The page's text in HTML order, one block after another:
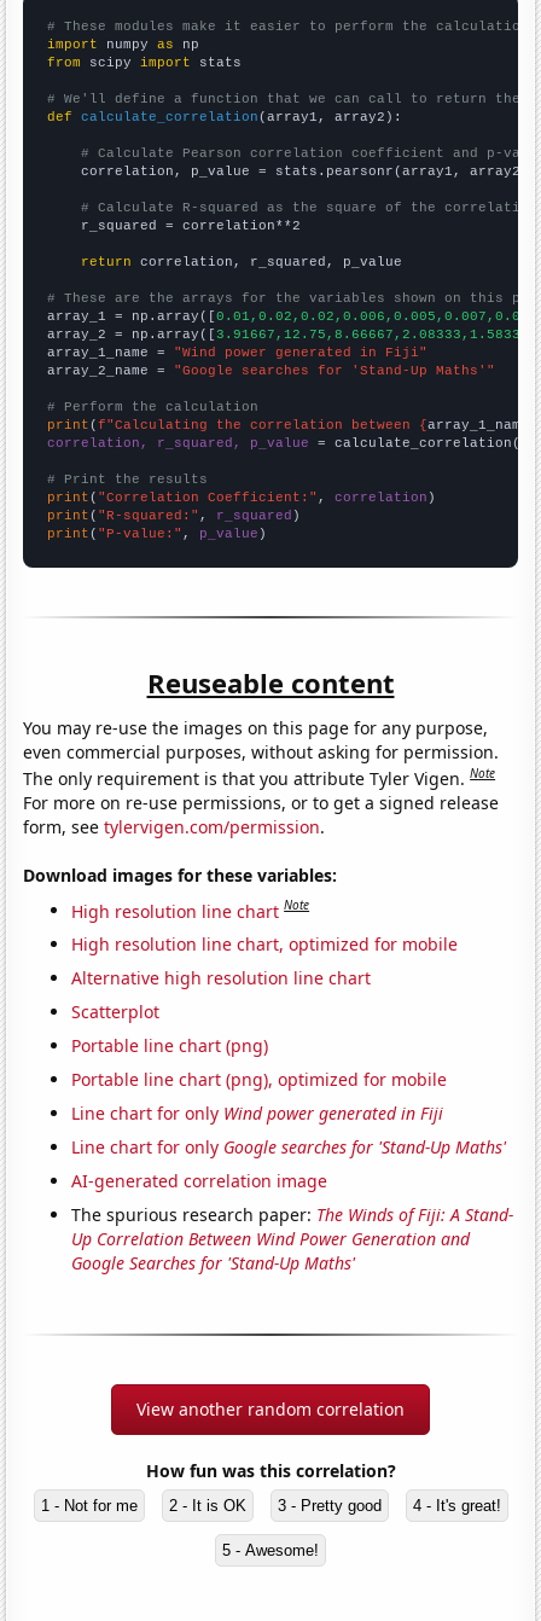
# These modules make it easier to perform the calculation
import numpy as
from scipy import stats
# We'll define a function that we can call to return the
def
calculate_correlation (array1, array2):
# Calculate Pearson correlation coefficient and p-
    correlation, p_value = stats.pearsonr(array1, array2)
# Calculate R-squared as the square of the
    r_squared = correlation**2
return correlation, r_squared, p_value
# These are the arrays for the variables shown on this
array_1 = np.array([
array_2 = np.array([
array_1_name = "Wind power generated in Fiji"
array_2_name = "Google searches for 'Stand-Up Maths'"
# Perform the calculation
print (f"Calculating the correlation between {array_1_name
correlation, r_squared, p_value = calculate_correlation(
# Print the results
print ( "Correlation Coefficient:" , correlation
print ( "R-squared:" , r_squared
print ( "P-value:" , p_value )
Reuseable content
You may re-use the images on this page for any purpose,
even commercial purposes, without asking for permission.
The only requirement is that you attribute Tyler Vigen.Note
For more on re-use permissions, or to get a signed release
form, seetylervigen.com/permission.
Download images for these variables:
High resolution line chart Note
High resolution line chart, optimized for mobile
Alternative high resolution line chart
Scatterplot
Portable line chart (png)
Portable line chart (png), optimized for mobile
Line chart for only Wind power generated in Fiji
Line chart for only Google searches for 'Stand-Up Maths'
AI-generated correlation image
The spurious research paper: The Winds of Fiji: A Stand-
Up Correlation Between Wind Power Generation and
Google Searches for 'Stand-Up Maths'
View another random correlation
How fun was this correlation?
1 - Not for me 2 - It is OK 3 - Pretty good 4 - It's great!
5 - Awesome!